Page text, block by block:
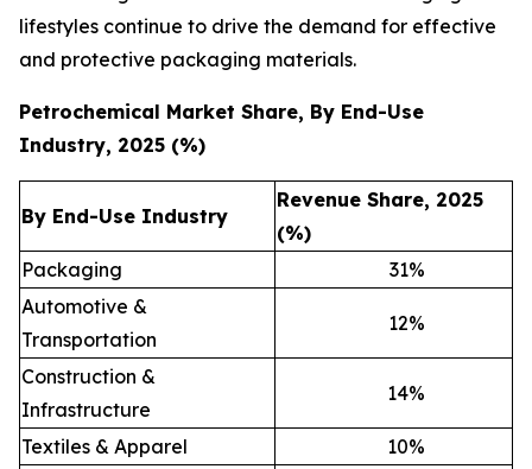
lifestyles continue to drive the demand for effective
and protective packaging materials.
Petrochemical Market Share, By End-Use
Industry, 2025 (%)
By End-Use Industry
Revenue Share, 2025
(%)
Packaging
31%
Automotive &
Transportation
12%
Construction &
Infrastructure
14%
Textiles & Apparel 10%